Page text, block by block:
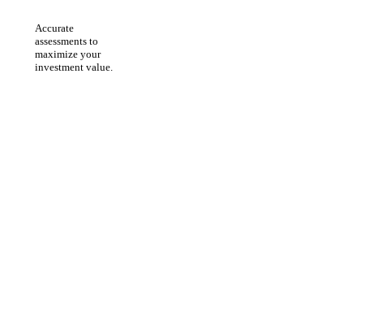
Accurate
assessments to
maximize your
investment value.